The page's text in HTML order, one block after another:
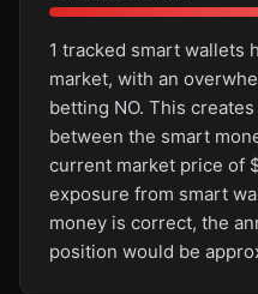
1 tracked smart wallets
market, with an
betting NO. This
between the smart
current market price of
exposure from smart
money is correct, the
position would be